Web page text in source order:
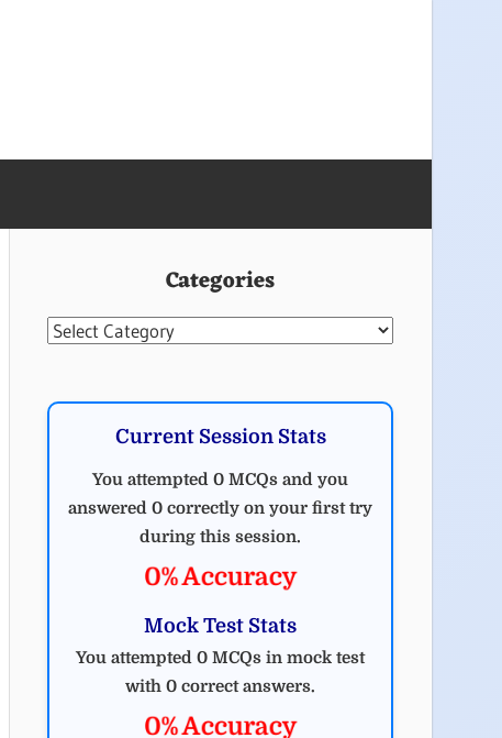
Categories
Categories
Current Session Stats
You attempted 0 MCQs and you
answered 0 correctly on your first try
during this session.
0% Accuracy
Mock Test Stats
You attempted 0 MCQs in mock test
with 0 correct answers.
0% Accuracy